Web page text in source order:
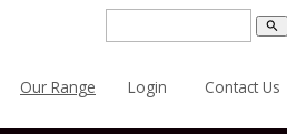
search
Our Range Login Contact Us